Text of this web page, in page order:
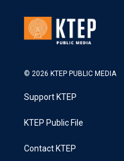
© 2026 KTEP PUBLIC MEDIA
Support KTEP
KTEP Public File
Contact KTEP